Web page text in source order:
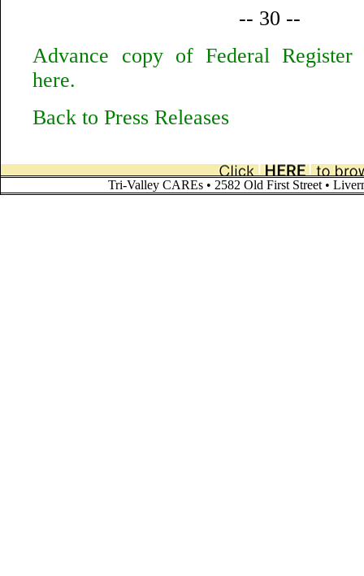
-- 30 --
Advance copy of Federal Register
here.
Back to Press Releases
Tri-Valley CAREs • 2582 Old First Street •